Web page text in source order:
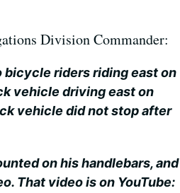
Division Commander:
bicycle riders riding east on
vehicle driving east on
vehicle did not stop after
on his handlebars, and
That video is on YouTube: